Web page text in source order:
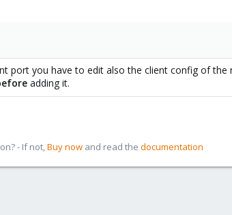
ssh_config, both
need to pass the port as parameter (or change the
port you have to edit also the client config of
adding it.
- If not,Buy now and read the documentation